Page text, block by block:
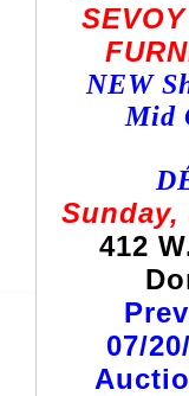
NEW
Mid
Sunday,
412
07/